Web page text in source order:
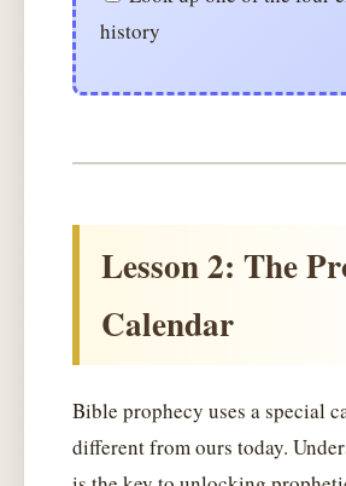
history
Lesson 2: The
Calendar
Bible prophecy uses a special
different from ours today.